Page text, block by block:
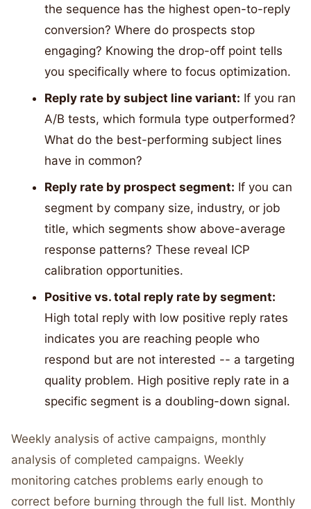
the sequence has the highest open-to-reply
conversion? Where do prospects stop
engaging? Knowing the drop-off point tells
you specifically where to focus optimization.
Reply rate by subject line variant: If you ran
A/B tests, which formula type outperformed?
What do the best-performing subject lines
have in common?
Reply rate by prospect segment: If you can
segment by company size, industry, or job
title, which segments show above-average
response patterns? These reveal ICP
calibration opportunities.
Positive vs. total reply rate by segment:
High total reply with low positive reply rates
indicates you are reaching people who
respond but are not interested -- a targeting
quality problem. High positive reply rate in a
specific segment is a doubling-down signal.
Weekly analysis of active campaigns, monthly
analysis of completed campaigns. Weekly
monitoring catches problems early enough to
correct before burning through the full list. Monthly